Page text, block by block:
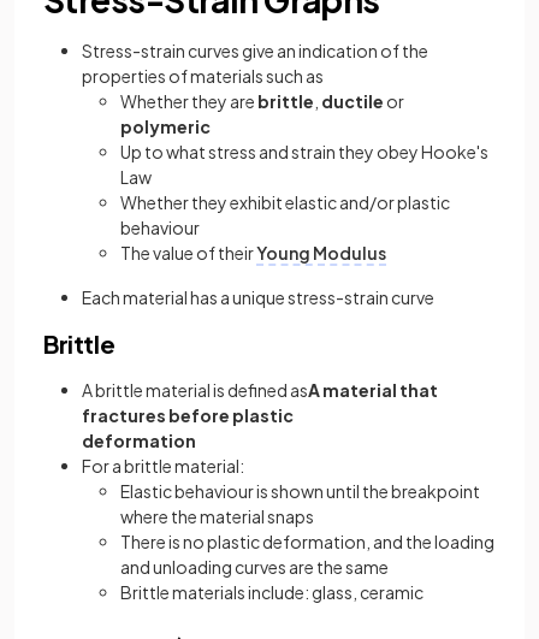
Stress-strain curves give an indication of the
properties of materials such as
Whether they are brittle ductile or
polymeric
Up to what stress and strain they obey Hooke's
Law
Whether they exhibit elastic and/or plastic
behaviour
The value of theirYoung Modulus
Each material has a unique stress-strain curve
Brittle
A brittle material is defined asA material that
fractures before plastic
deformation
For a brittle material:
Elastic behaviour is shown until the breakpoint
where the material snaps
There is no plastic deformation, and the loading
and unloading curves are the same
Brittle materials include: glass, ceramic